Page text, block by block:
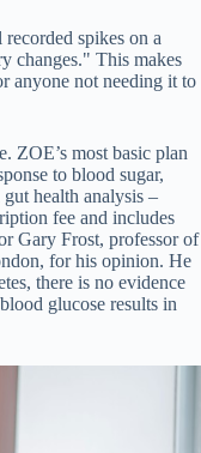
spikes on a
changes." This makes
anyone not needing it to
ZOE’s most basic plan
to blood sugar,
health analysis –
fee and includes
Gary Frost, professor of
for his opinion. He
there is no evidence
glucose results in